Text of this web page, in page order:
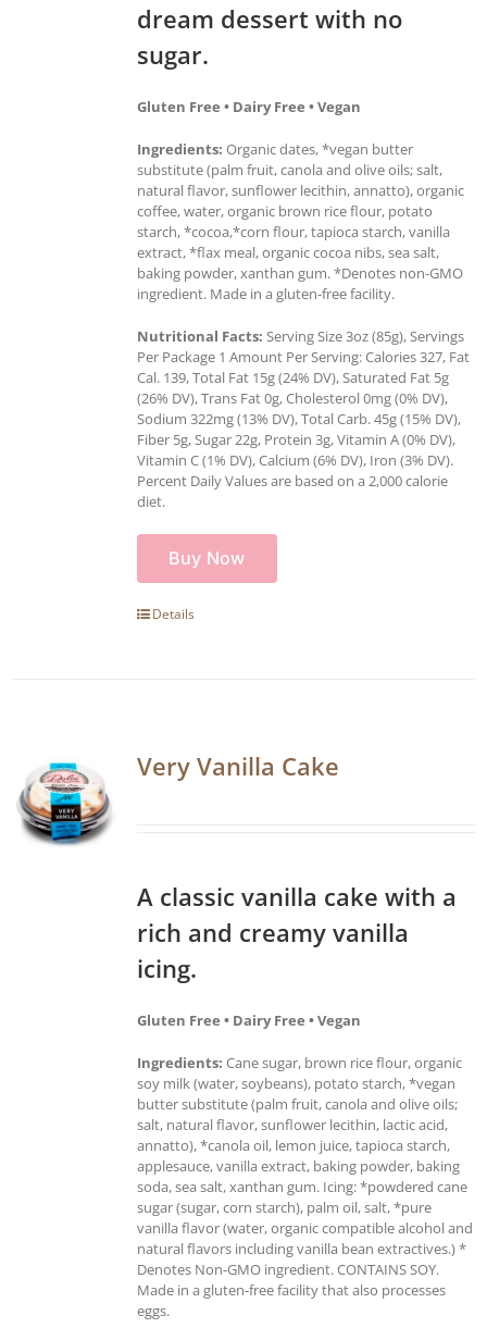
dream dessert with no
sugar.
Gluten Free • Dairy Free • Vegan
Ingredients: Organic dates, *vegan butter
substitute (palm fruit, canola and olive oils; salt,
natural flavor, sunflower lecithin, annatto), organic
coffee, water, organic brown rice flour, potato
starch, *cocoa,*corn flour, tapioca starch, vanilla
extract, *flax meal, organic cocoa nibs, sea salt,
baking powder, xanthan gum. *Denotes non-GMO
ingredient. Made in a gluten-free facility.
Nutritional Facts: Serving Size 3oz (85g), Servings
Per Package 1 Amount Per Serving: Calories 327, Fat
Cal. 139, Total Fat 15g (24% DV), Saturated Fat 5g
(26% DV), Trans Fat 0g, Cholesterol 0mg (0% DV),
Sodium 322mg (13% DV), Total Carb. 45g (15% DV),
Fiber 5g, Sugar 22g, Protein 3g, Vitamin A (0% DV),
Vitamin C (1% DV), Calcium (6% DV), Iron (3% DV).
Percent Daily Values are based on a 2,000 calorie
diet.
Buy Now
Details
Very Vanilla Cake
A classic vanilla cake with a
rich and creamy vanilla
icing.
Gluten Free • Dairy Free • Vegan
Ingredients: Cane sugar, brown rice flour, organic
soy milk (water, soybeans), potato starch, *vegan
butter substitute (palm fruit, canola and olive oils;
salt, natural flavor, sunflower lecithin, lactic acid,
annatto), *canola oil, lemon juice, tapioca starch,
applesauce, vanilla extract, baking powder, baking
soda, sea salt, xanthan gum. Icing: *powdered cane
sugar (sugar, corn starch), palm oil, salt, *pure
vanilla flavor (water, organic compatible alcohol and
natural flavors including vanilla bean extractives.) *
Denotes Non-GMO ingredient. CONTAINS SOY.
Made in a gluten-free facility that also processes
eggs.